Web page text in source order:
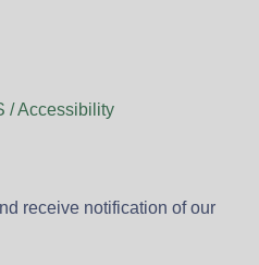
/ Accessibility
receive notification of our